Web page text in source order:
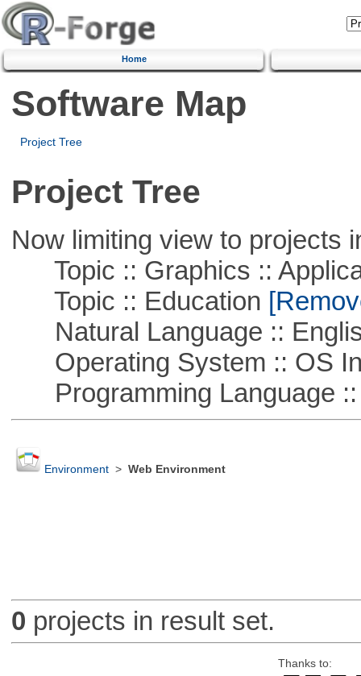
Home
Software Map
Project Tree
Project Tree
Now limiting view to projects
Topic :: Graphics ::
Topic :: Education
Natural Language ::
Operating System :: OS
Programming Language ::
Environment> Web Environment
0 projects in result set.
Thanks to: